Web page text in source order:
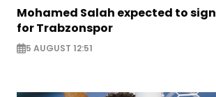
Mohamed Salah expected to sign
for Trabzonspor
5 AUGUST 12:51